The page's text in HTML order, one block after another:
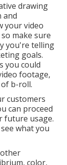
drawing
and
your video
make sure
you're telling
goals.
you could
footage,
b-roll.
customers
can proceed
future usage.
what you
color,